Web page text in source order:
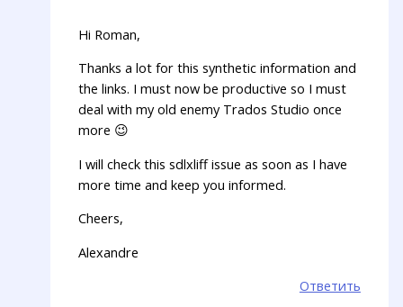
Hi Roman,
Thanks a lot for this synthetic information and
the links. I must now be productive so I must
deal with my old enemy Trados Studio once
more 😉
I will check this sdlxliff issue as soon as I have
more time and keep you informed.
Cheers,
Alexandre
Ответить